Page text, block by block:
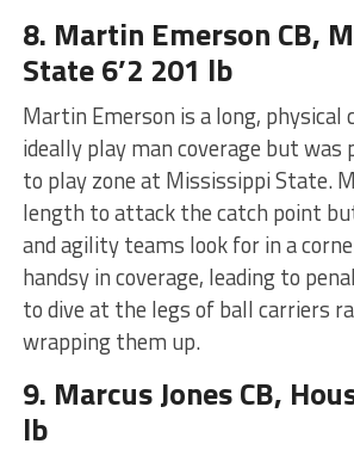
8. Martin Emerson CB,
State 6’2 201 lb
Martin Emerson is a long, physical
ideally play man coverage but was
to play zone at Mississippi State.
length to attack the catch point
and agility teams look for in a
handsy in coverage, leading to
to dive at the legs of ball carriers
wrapping them up.
9. Marcus Jones CB,
lb